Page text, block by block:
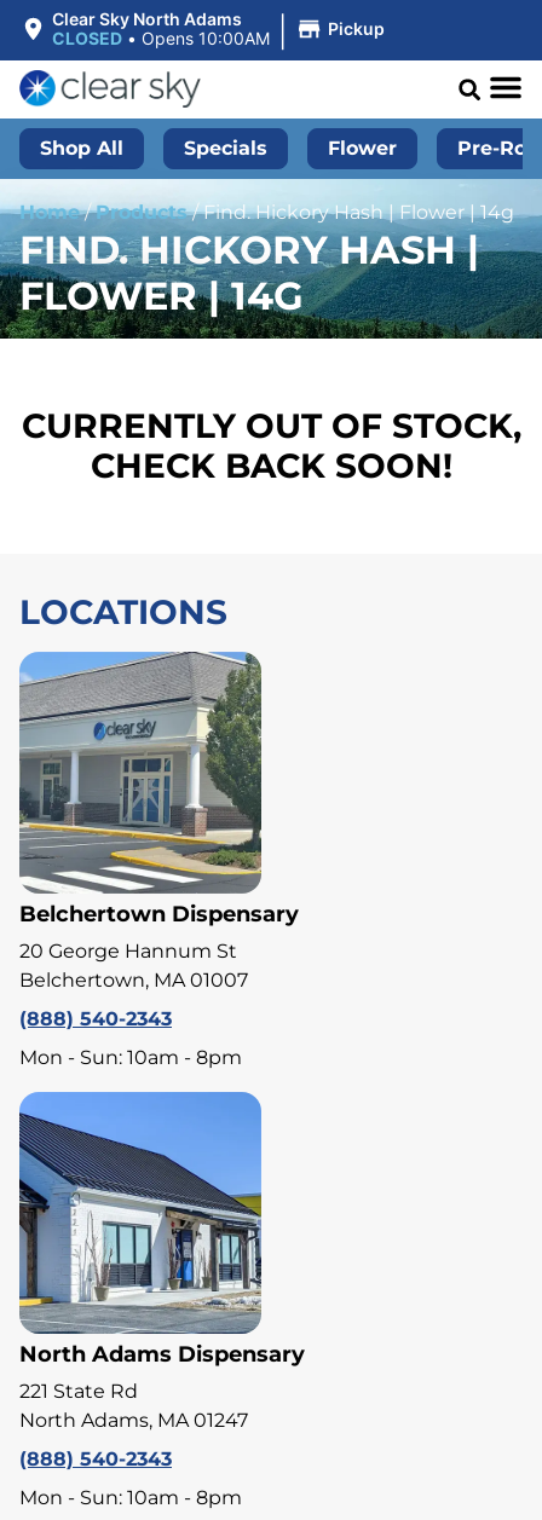
Clear Sky North Adams
CLOSED • Opens 10:00AM | Pickup
Shop All Specials Flower Pre-
Home/Products/Find. Hickory Hash | Flower | 14g
FIND. HICKORY HASH |
FLOWER | 14G
CURRENTLY OUT OF STOCK,
CHECK BACK SOON!
LOCATIONS
Belchertown Dispensary
20 George Hannum St
Belchertown, MA 01007
(888) 540-2343
Mon - Sun: 10am - 8pm
North Adams Dispensary
221 State Rd
North Adams, MA 01247
(888) 540-2343
Mon - Sun: 10am - 8pm